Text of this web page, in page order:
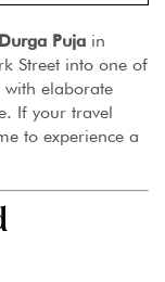
Durga Puja in
Street into one of
with elaborate
If your travel
to experience a